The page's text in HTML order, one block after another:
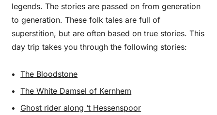
legends. The stories are passed on from generation
to generation. These folk tales are full of
superstition, but are often based on true stories. This
day trip takes you through the following stories:
The Bloodstone
The White Damsel of Kernhem
Ghost rider along ‘t Hessenspoor